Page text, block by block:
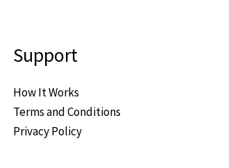
Support
How It Works
Terms and Conditions
Privacy Policy